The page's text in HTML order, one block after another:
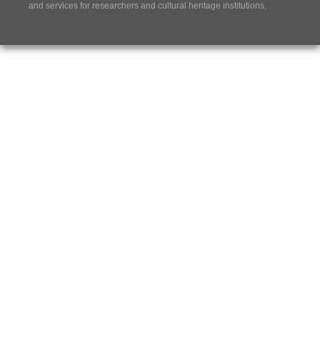
and services for researchers and cultural heritage institutions.